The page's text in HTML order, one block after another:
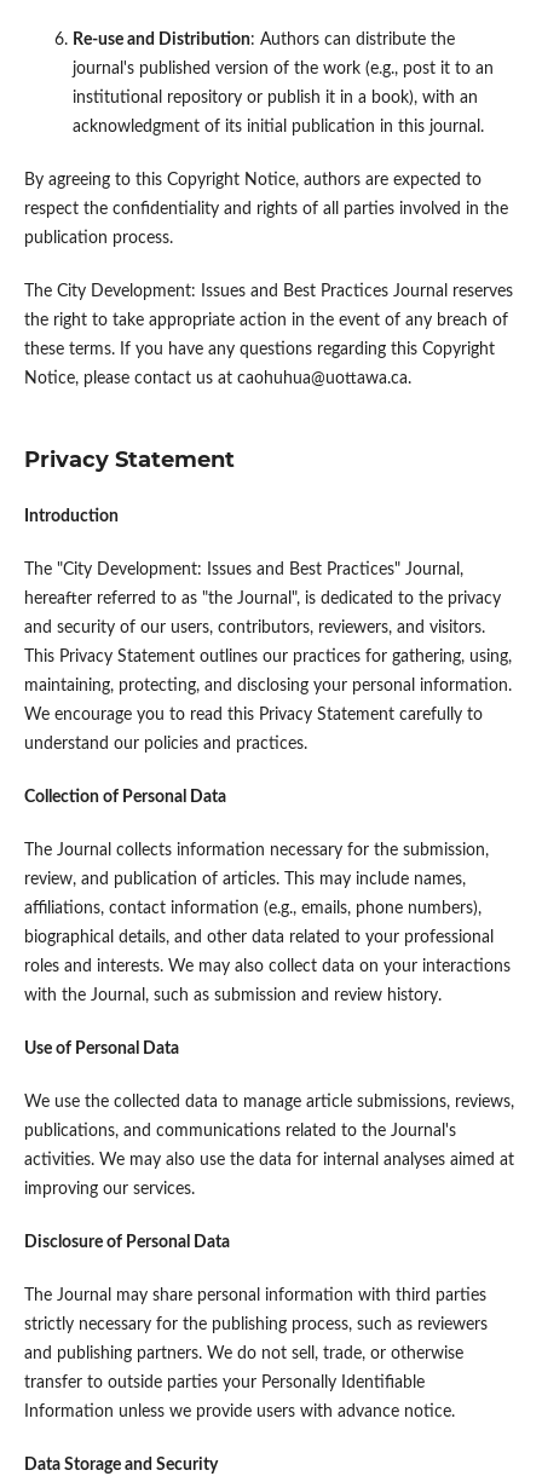
Re-use and Distribution: Authors can distribute the
journal's published version of the work (e.g., post it to an
institutional repository or publish it in a book), with an
acknowledgment of its initial publication in this journal.
By agreeing to this Copyright Notice, authors are expected to
respect the confidentiality and rights of all parties involved in the
publication process.
The City Development: Issues and Best Practices Journal reserves
the right to take appropriate action in the event of any breach of
these terms. If you have any questions regarding this Copyright
Notice, please contact us at caohuhua@uottawa.ca.
Privacy Statement
Introduction
The "City Development: Issues and Best Practices" Journal,
hereafter referred to as "the Journal", is dedicated to the privacy
and security of our users, contributors, reviewers, and visitors.
This Privacy Statement outlines our practices for gathering, using,
maintaining, protecting, and disclosing your personal information.
We encourage you to read this Privacy Statement carefully to
understand our policies and practices.
Collection of Personal Data
The Journal collects information necessary for the submission,
review, and publication of articles. This may include names,
affiliations, contact information (e.g., emails, phone numbers),
biographical details, and other data related to your professional
roles and interests. We may also collect data on your interactions
with the Journal, such as submission and review history.
Use of Personal Data
We use the collected data to manage article submissions, reviews,
publications, and communications related to the Journal's
activities. We may also use the data for internal analyses aimed at
improving our services.
Disclosure of Personal Data
The Journal may share personal information with third parties
strictly necessary for the publishing process, such as reviewers
and publishing partners. We do not sell, trade, or otherwise
transfer to outside parties your Personally Identifiable
Information unless we provide users with advance notice.
Data Storage and Security